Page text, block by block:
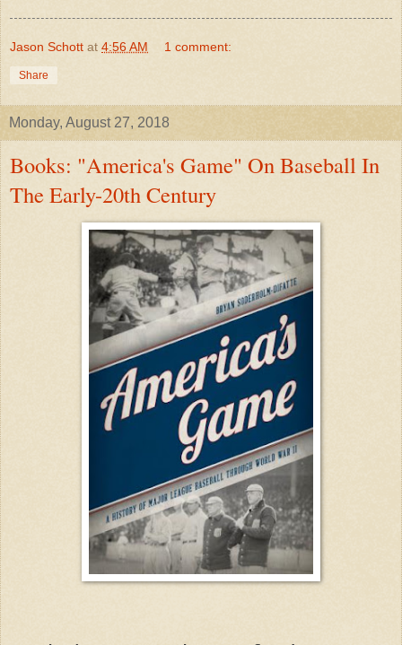
Jason Schott at 4:56 AM 1 comment:
Share
Monday, August 27, 2018
Books: "America's Game" On Baseball In
The Early-20th Century